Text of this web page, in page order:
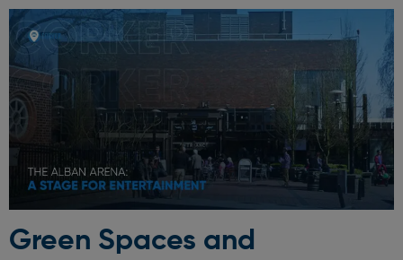
Green Spaces and